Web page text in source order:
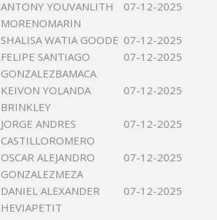
ANTONY YOUVANLITH
MORENOMARIN
07-12-2025
SHALISA WATIA GOODE 07-12-2025
FELIPE SANTIAGO
GONZALEZBAMACA
07-12-2025
KEIVON YOLANDA
BRINKLEY
07-12-2025
JORGE ANDRES
CASTILLOROMERO
07-12-2025
OSCAR ALEJANDRO
GONZALEZMEZA
07-12-2025
DANIEL ALEXANDER
HEVIAPETIT
07-12-2025